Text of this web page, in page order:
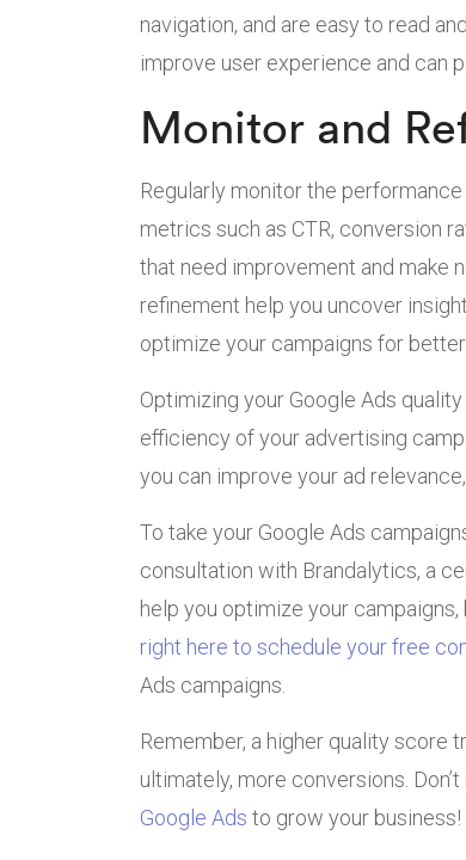
navigation, and are easy to read
improve user experience and can
Monitor and
Regularly monitor the
metrics such as CTR, conversion
that need improvement and make
refinement help you uncover
optimize your campaigns for
Optimizing your Google Ads
efficiency of your advertising
you can improve your ad
To take your Google Ads
consultation with Brandalytics, a
help you optimize your
right here to schedule your free
Ads campaigns.
Remember, a higher quality score
ultimately, more conversions.
Google Ads to grow your business!